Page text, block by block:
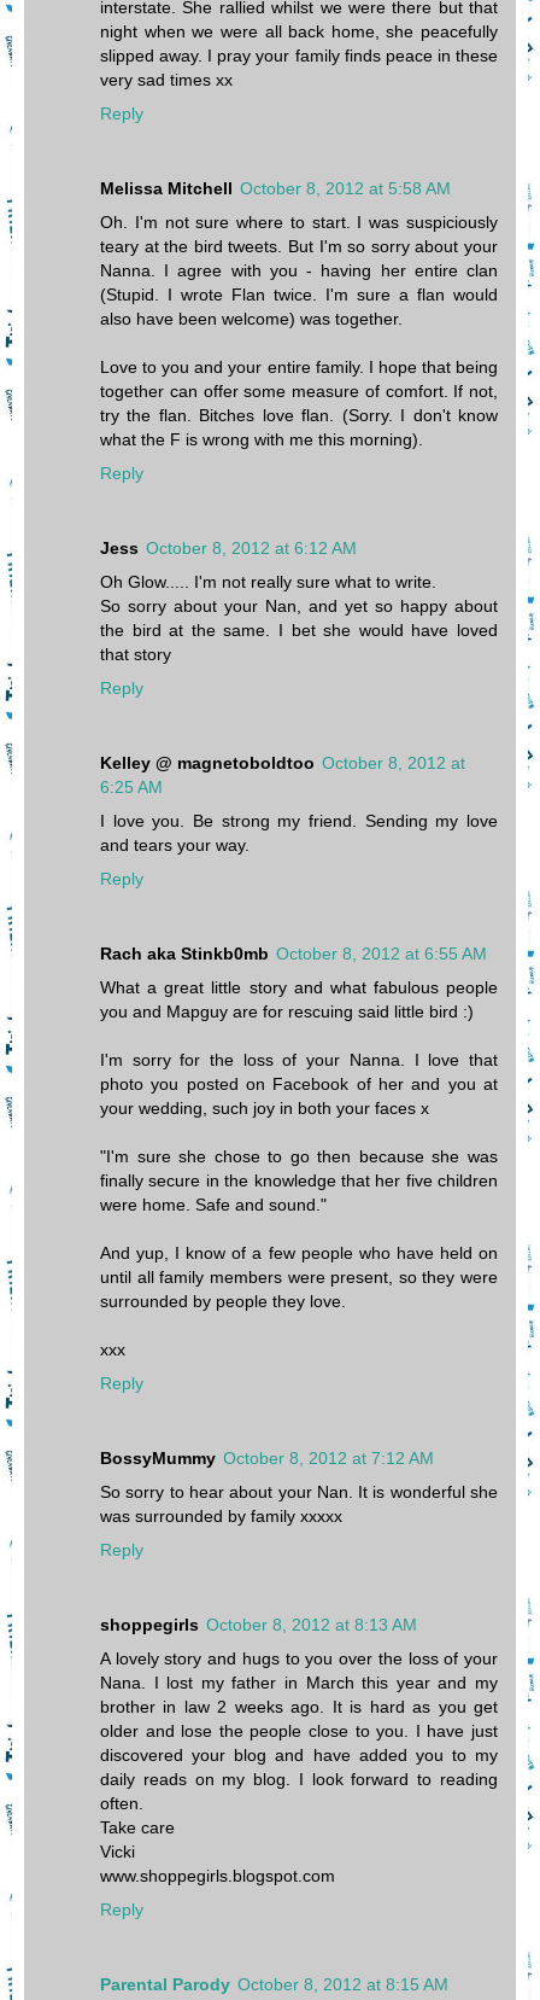
interstate. She rallied whilst we were there but that
night when we were all back home, she peacefully
slipped away. I pray your family finds peace in these
very sad times xx
Reply
Melissa Mitchell October 8, 2012 at 5:58 AM
Oh. I'm not sure where to start. I was suspiciously
teary at the bird tweets. But I'm so sorry about your
Nanna. I agree with you - having her entire clan
(Stupid. I wrote Flan twice. I'm sure a flan would
also have been welcome) was together.
Love to you and your entire family. I hope that being
together can offer some measure of comfort. If not,
try the flan. Bitches love flan. (Sorry. I don't know
what the F is wrong with me this morning).
Reply
Jess October 8, 2012 at 6:12 AM
Oh Glow..... I'm not really sure what to write.
So sorry about your Nan, and yet so happy about
the bird at the same. I bet she would have loved
that story
Reply
Kelley @ magnetoboldtoo October 8, 2012 at
6:25 AM
I love you. Be strong my friend. Sending my love
and tears your way.
Reply
Rach aka Stinkb0mb October 8, 2012 at 6:55 AM
What a great little story and what fabulous people
you and Mapguy are for rescuing said little bird :)
I'm sorry for the loss of your Nanna. I love that
photo you posted on Facebook of her and you at
your wedding, such joy in both your faces x
"I'm sure she chose to go then because she was
finally secure in the knowledge that her five children
were home. Safe and sound."
And yup, I know of a few people who have held on
until all family members were present, so they were
surrounded by people they love.
xxx
Reply
BossyMummy October 8, 2012 at 7:12 AM
So sorry to hear about your Nan. It is wonderful she
was surrounded by family xxxxx
Reply
shoppegirls October 8, 2012 at 8:13 AM
A lovely story and hugs to you over the loss of your
Nana. I lost my father in March this year and my
brother in law 2 weeks ago. It is hard as you get
older and lose the people close to you. I have just
discovered your blog and have added you to my
daily reads on my blog. I look forward to reading
often.
Take care
Vicki
www.shoppegirls.blogspot.com
Reply
Parental Parody October 8, 2012 at 8:15 AM